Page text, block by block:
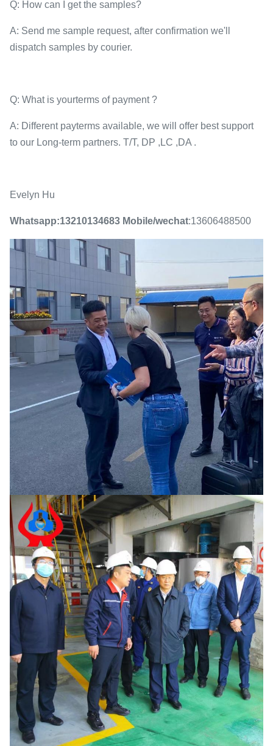
Q: How can I get the samples?
A: Send me sample request, after confirmation we'll
dispatch samples by courier.
Q: What is yourterms of payment ?
A: Different payterms available, we will offer best support
to our Long-term partners. T/T, DP ,LC ,DA .
Evelyn Hu
Whatsapp:13210134683 Mobile/wechat:13606488500